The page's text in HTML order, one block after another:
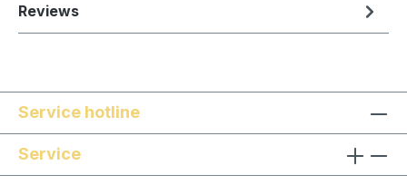
Reviews
Service hotline
Service